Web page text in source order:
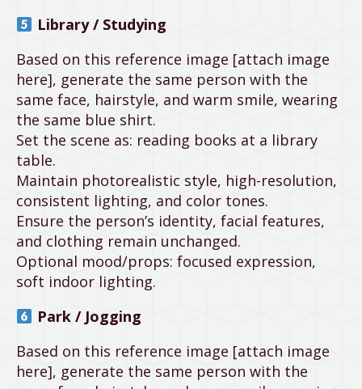
Library / Studying
Based on this reference image [attach image
here], generate the same person with the
same face, hairstyle, and warm smile, wearing
the same blue shirt.
Set the scene as: reading books at a library
table.
Maintain photorealistic style, high-resolution,
consistent lighting, and color tones.
Ensure the person’s identity, facial features,
and clothing remain unchanged.
Optional mood/props: focused expression,
soft indoor lighting.
Park / Jogging
Based on this reference image [attach image
here], generate the same person with the